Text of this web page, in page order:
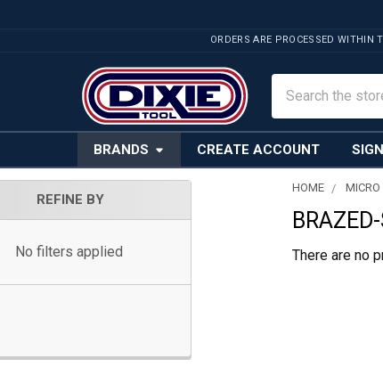
ORDERS ARE PROCESSED WITHIN
BRANDS CREATE ACCOUNT
REFINE BY
No filters applied
HOME
There are no